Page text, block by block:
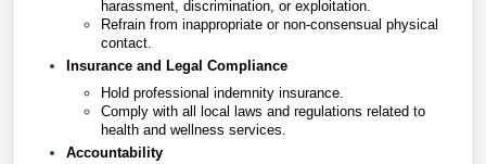
harassment, discrimination, or exploitation.
Refrain from inappropriate or non-consensual physical
contact.
Insurance and Legal Compliance
Hold professional indemnity insurance.
Comply with all local laws and regulations related to
health and wellness services.
Accountability